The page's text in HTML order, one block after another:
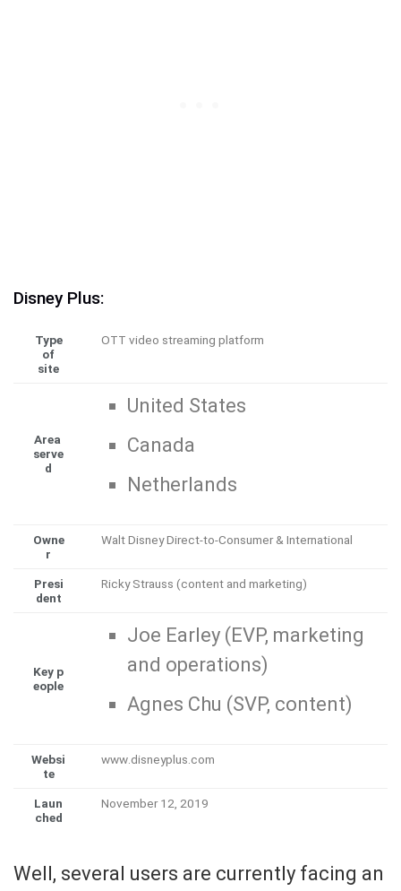
Disney Plus:
Type
of
site
OTT video streaming platform
Area
serve
d
United States
Canada
Netherlands
Owne
r
Walt Disney Direct-to-Consumer & International
Presi
dent
Ricky Strauss (content and marketing)
Key p
eople
Joe Earley (EVP, marketing
and operations)
Agnes Chu (SVP, content)
Websi
te
www.disneyplus.com
Laun
ched
November 12, 2019
Well, several users are currently facing an